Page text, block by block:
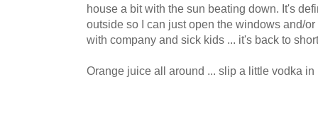
house a bit with the sun beating down. It's
outside so I can just open the windows and/
with company and sick kids ... it's back to
Orange juice all around ... slip a little vodka in